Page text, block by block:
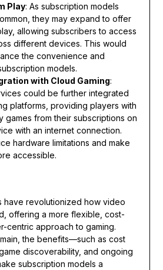
Play: As subscription models
they may expand to offer
allowing subscribers to access
different devices. This would
the convenience and
models.
with Cloud Gaming:
could be further integrated
platforms, providing players with
games from their subscriptions on
with an internet connection.
hardware limitations and make
accessible.
have revolutionized how video
offering a more flexible, cost-
centric approach to gaming.
the benefits—such as cost
discoverability, and ongoing
subscription models a